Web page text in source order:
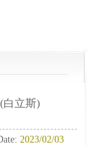
(白立斯)
2023/02/03